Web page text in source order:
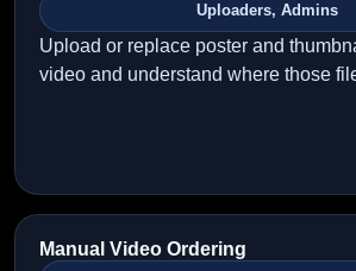
Uploaders, Admins
Upload or replace poster and
video and understand where those
Manual Video Ordering